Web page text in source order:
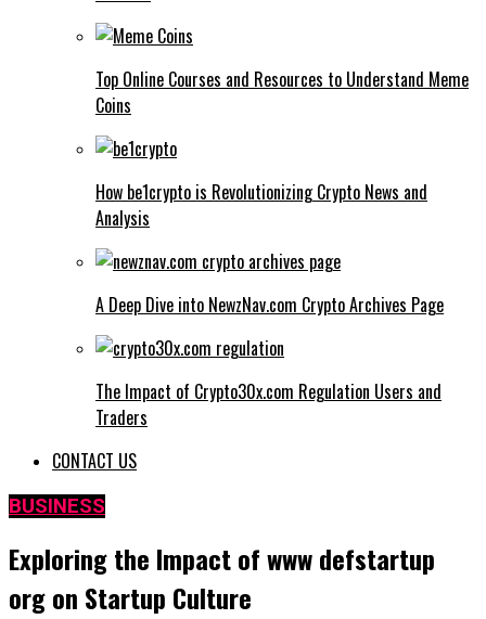
Top Online Courses and Resources to Understand Meme
Coins
How be1crypto is Revolutionizing Crypto News and
Analysis
A Deep Dive into NewzNav.com Crypto Archives Page
The Impact of Crypto30x.com Regulation Users and
Traders
CONTACT US
BUSINESS
Exploring the Impact of www defstartup
org on Startup Culture